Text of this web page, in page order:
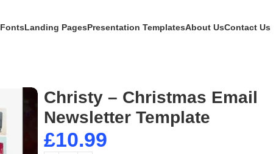
FontsLanding PagesPresentation TemplatesAbout UsContact Us
Christy – Christmas Email
Newsletter Template
£10.99